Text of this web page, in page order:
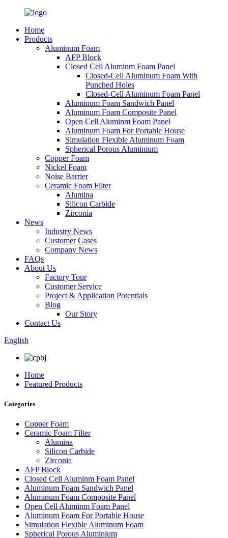
Home
Products
Aluminum Foam
AFP Block
Closed Cell Aluminm Foam Panel
Closed-Cell Aluminum Foam With
Punched Holes
Closed-Cell Aluminum Foam Panel
Aluminum Foam Sandwich Panel
Aluminum Foam Composite Panel
Open Cell Aluminm Foam Panel
Aluminum Foam For Portable House
Simulation Flexible Aluminum Foam
Spherical Porous Aluminium
Copper Foam
Nickel Foam
Noise Barrier
Ceramic Foam Filter
Alumina
Silicon Carbide
Zirconia
News
Industry News
Customer Cases
Company News
FAQs
About Us
Factory Tour
Customer Service
Project & Application Potentials
Blog
Our Story
Contact Us
English
Home
Featured Products
Categories
Copper Foam
Ceramic Foam Filter
Alumina
Silicon Carbide
Zirconia
AFP Block
Closed Cell Aluminm Foam Panel
Aluminum Foam Sandwich Panel
Aluminum Foam Composite Panel
Open Cell Aluminm Foam Panel
Aluminum Foam For Portable House
Simulation Flexible Aluminum Foam
Spherical Porous Aluminium